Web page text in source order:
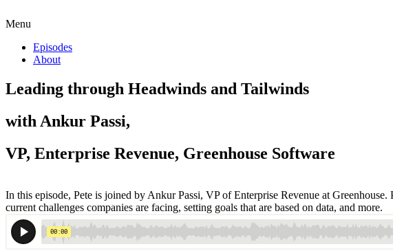
Menu
Episodes
About
Leading through Headwinds and Tailwinds
with Ankur Passi,
VP, Enterprise Revenue, Greenhouse Software
In this episode, Pete is joined by Ankur Passi, VP of Enterprise Revenue at
current challenges companies are facing, setting goals that are based on data, and more.